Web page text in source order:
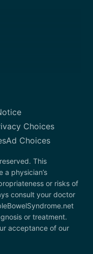
Choices
Ad Choices
This
a physician’s
or risks of
consult your doctor
or treatment.
acceptance of our